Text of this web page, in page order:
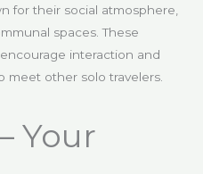
for their social atmosphere,
spaces. These
interaction and
meet other solo travelers.
Your